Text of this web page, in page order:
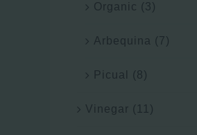
Organic (3)
Arbequina (7)
Picual (8)
Vinegar (11)